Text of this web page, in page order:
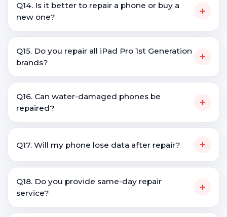
Q14. Is it better to repair a phone or buy a
new one?
+
Q15. Do you repair all iPad Pro 1st Generation
brands?
+
Q16. Can water-damaged phones be
repaired?
+
Q17. Will my phone lose data after repair? +
Q18. Do you provide same-day repair
service?
+